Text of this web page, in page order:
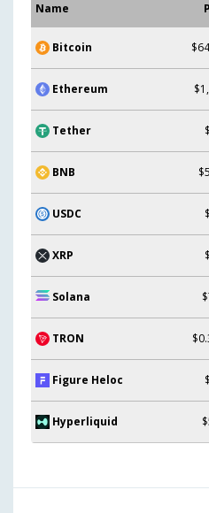
Name
Bitcoin
Ethereum
Tether
BNB
USDC
XRP
Solana
TRON
Figure Heloc
Hyperliquid